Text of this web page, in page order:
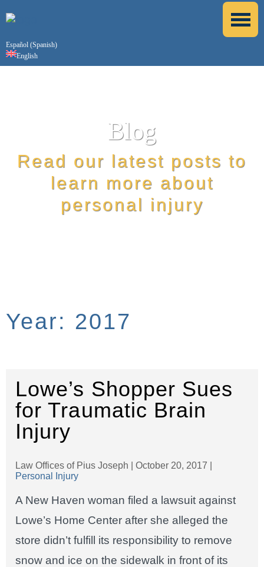
Español (Spanish)
English
Blog
Read our latest posts to
learn more about
personal injury
Year: 2017
Lowe’s Shopper Sues
for Traumatic Brain
Injury
Law Offices of Pius Joseph | October 20, 2017
Personal Injury
A New Haven woman filed a lawsuit against
Lowe’s Home Center after she alleged the
store didn’t fulfill its responsibility to remove
snow and ice on the sidewalk in front of its